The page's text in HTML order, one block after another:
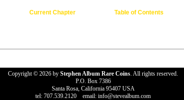
Current Chapter Table of Contents
Copyright © 2026 by Stephen Album Rare Coins. All rights reserved.
P.O. Box 7386
Santa Rosa, California 95407 USA
tel: 707.539.2120 email: info@stevealbum.com